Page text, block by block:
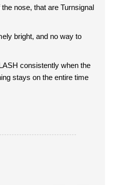
nose, that are Turnsignal
bright, and no way to
consistently when the
stays on the entire time